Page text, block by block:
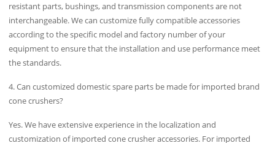
resistant parts, bushings, and transmission components are not
interchangeable. We can customize fully compatible accessories
according to the specific model and factory number of your
equipment to ensure that the installation and use performance meet
the standards.
4. Can customized domestic spare parts be made for imported brand
cone crushers?
Yes. We have extensive experience in the localization and
customization of imported cone crusher accessories. For imported